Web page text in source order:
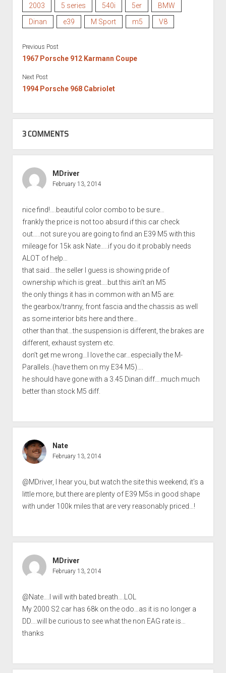
2003 5 series 540i 5er
BMW
Dinan
e39 M Sport m5 V8
Previous Post
1967 Porsche 912 Karmann Coupe
Next Post
1994 Porsche 968 Cabriolet
3 COMMENTS
MDriver
February 13, 2014
nice find!….beautiful color combo to be sure…
frankly the price is not too absurd if this car check
out…..not sure you are going to find an E39 M5 with this
mileage for 15k ask Nate…..if you do it probably needs
ALOT of help…
that said….the seller I guess is showing pride of
ownership which is great….but this ain’t an M5
the only things it has in common with an M5 are:
the gearbox/tranny, front fascia and the chassis as well
as some interior bits here and there…
other than that…the suspension is different, the brakes are
different, exhaust system etc.
don’t get me wrong…I love the car…especially the M-
Parallels..(have them on my E34 M5)….
he should have gone with a 3.45 Dinan diff….much much
better than stock M5 diff.
Nate
February 13, 2014
@MDriver, I hear you, but watch the site this weekend; it’s a
little more, but there are plenty of E39 M5s in good shape
with under 100k miles that are very reasonably priced…!
MDriver
February 13, 2014
@Nate….I will with bated breath….LOL
My 2000 S2 car has 68k on the odo…as it is no longer a
DD….will be curious to see what the non EAG rate is…
thanks